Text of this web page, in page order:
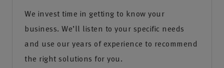
We invest time in getting to know your
business. We’ll listen to your specific needs
and use our years of experience to recommend
the right solutions for you.